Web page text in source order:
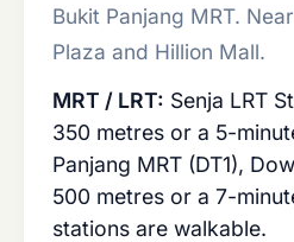
Bukit Panjang MRT.
Plaza and Hillion Mall.
MRT / LRT: Senja LRT
350 metres or a 5-
Panjang MRT (DT1),
500 metres or a 7-
stations are walkable.